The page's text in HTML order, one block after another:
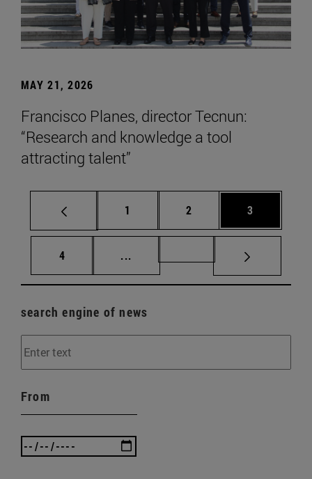
MAY 21, 2026
Francisco Planes, director Tecnun:
“Research and knowledge a tool
attracting talent”
Page
1 Page
2 Page
3
Page
4 ... Intermediate pages Use TAB to
search engine of news
From